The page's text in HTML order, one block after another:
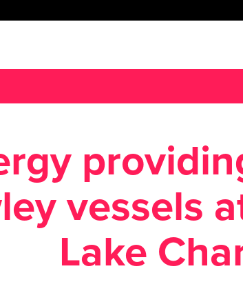
vessels
Lake